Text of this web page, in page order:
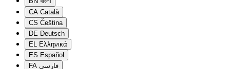
CA Català
CS Čeština
DE Deutsch
EL Ελληνικά
ES Español
FA فارسی